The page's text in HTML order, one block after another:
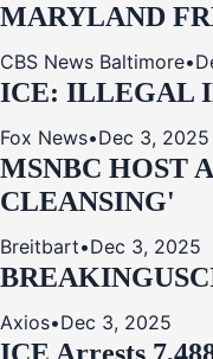
MARYLAND
CBS News Baltimore•
ICE: ILLEGAL
Fox News•Dec 3, 2025
MSNBC HOST
CLEANSING'
Breitbart•Dec 3, 2025
BREAKING
Axios•Dec 3, 2025